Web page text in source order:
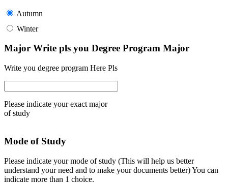
Autumn
Winter
Major Write pls you Degree Program Major
Write you degree program Here Pls
Please indicate your exact major
of study
Mode of Study
Please indicate your mode of study (This will help us better
understand your need and to make your documents better) You can
indicate more than 1 choice.